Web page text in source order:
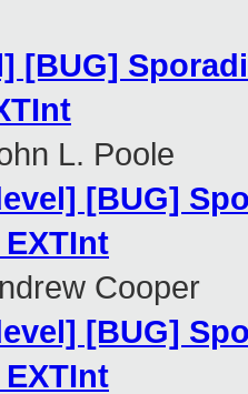
[BUG]
L. Poole
[BUG]
Cooper
[BUG]